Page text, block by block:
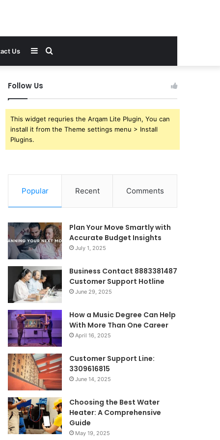
Us Search
Sidebar
Follow Us
This widget requries the Arqam Lite Plugin, You can
install it from the Theme settings menu > Install
Plugins.
Popular Recent Comments
Plan Your Move Smartly with
Accurate Budget Insights
July 1, 2025
Business Contact 8883381487
Customer Support Hotline
June 29, 2025
How a Music Degree Can Help
With More Than One Career
April 16, 2025
Customer Support Line:
3309616815
June 14, 2025
Choosing the Best Water
Heater: A Comprehensive
Guide
May 19, 2025